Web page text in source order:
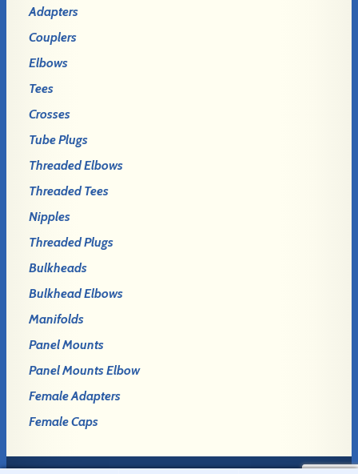
Adapters
Couplers
Elbows
Tees
Crosses
Tube Plugs
Threaded Elbows
Threaded Tees
Nipples
Threaded Plugs
Bulkheads
Bulkhead Elbows
Manifolds
Panel Mounts
Panel Mounts Elbow
Female Adapters
Female Caps